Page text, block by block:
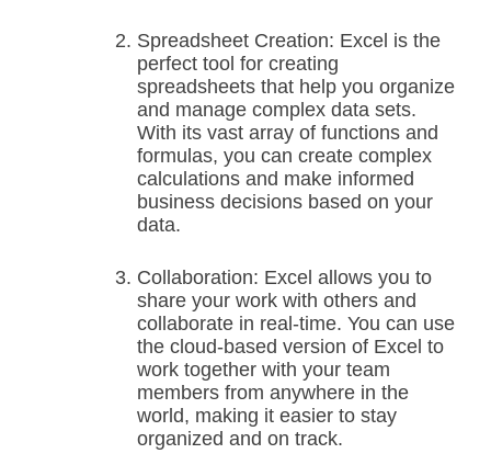
Spreadsheet Creation: Excel is the
perfect tool for creating
spreadsheets that help you organize
and manage complex data sets.
With its vast array of functions and
formulas, you can create complex
calculations and make informed
business decisions based on your
data.
Collaboration: Excel allows you to
share your work with others and
collaborate in real-time. You can use
the cloud-based version of Excel to
work together with your team
members from anywhere in the
world, making it easier to stay
organized and on track.